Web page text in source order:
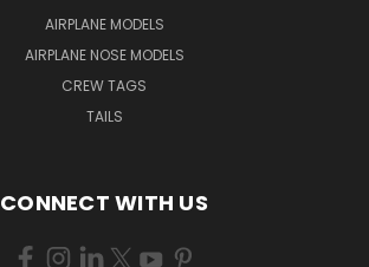
AIRPLANE MODELS
AIRPLANE NOSE MODELS
CREW TAGS
TAILS
CONNECT WITH US